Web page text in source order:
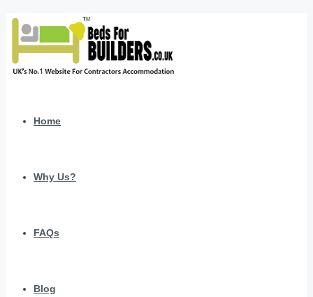
Home
Why Us?
FAQs
Blog